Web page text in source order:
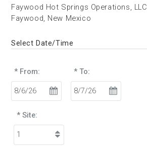
Faywood Hot Springs Operations, LLC
Faywood, New Mexico
Select Date/Time
* From: * To:
* Site: